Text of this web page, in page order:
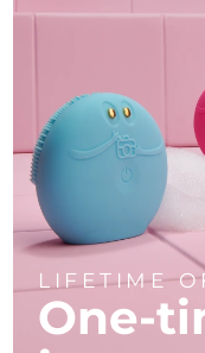
LIFETIME
One-